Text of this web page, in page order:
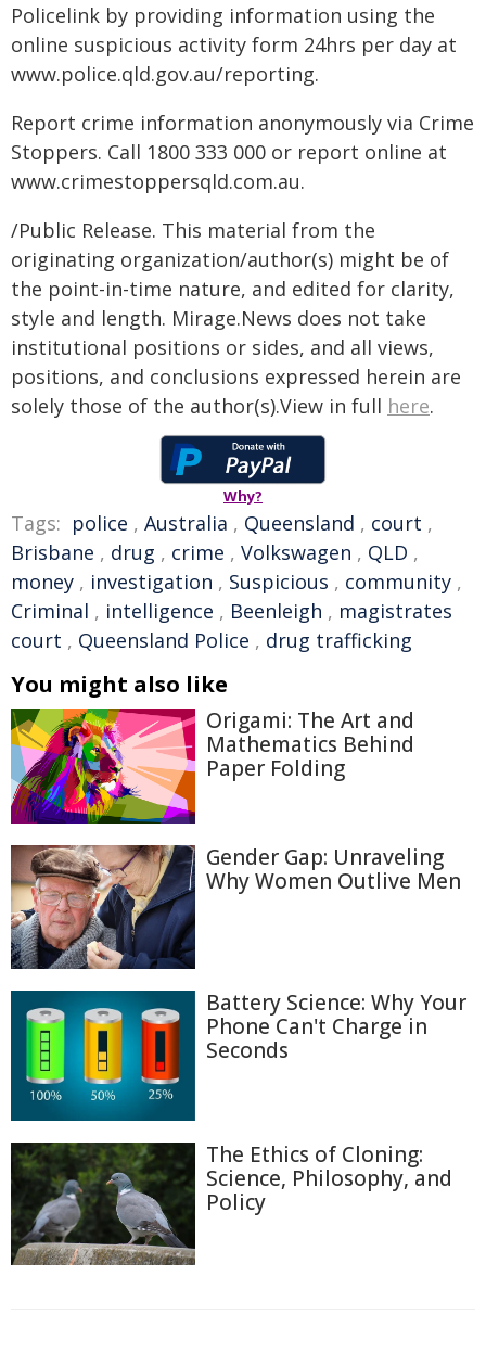
Policelink by providing information using the
online suspicious activity form 24hrs per day at
www.police.qld.gov.au/reporting.
Report crime information anonymously via Crime
Stoppers. Call 1800 333 000 or report online at
www.crimestoppersqld.com.au.
/Public Release. This material from the
originating organization/author(s) might be of
the point-in-time nature, and edited for clarity,
style and length. Mirage.News does not take
institutional positions or sides, and all views,
positions, and conclusions expressed herein are
solely those of the author(s).View in full here.
Why?
Tags: police , Australia , Queensland , court ,
Brisbane , drug , crime , Volkswagen , QLD ,
money , investigation , Suspicious , community ,
Criminal , intelligence , Beenleigh , magistrates
court , Queensland Police , drug trafficking
You might also like
Origami: The Art and
Mathematics Behind
Paper Folding
Gender Gap: Unraveling
Why Women Outlive Men
Battery Science: Why Your
Phone Can't Charge in
Seconds
The Ethics of Cloning:
Science, Philosophy, and
Policy